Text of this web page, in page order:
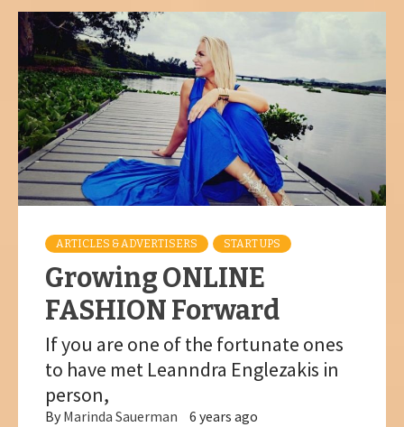
ARTICLES & ADVERTISERS START UPS
Growing ONLINE
FASHION Forward
If you are one of the fortunate ones
to have met Leanndra Englezakis in
person,
By Marinda Sauerman 6 years ago